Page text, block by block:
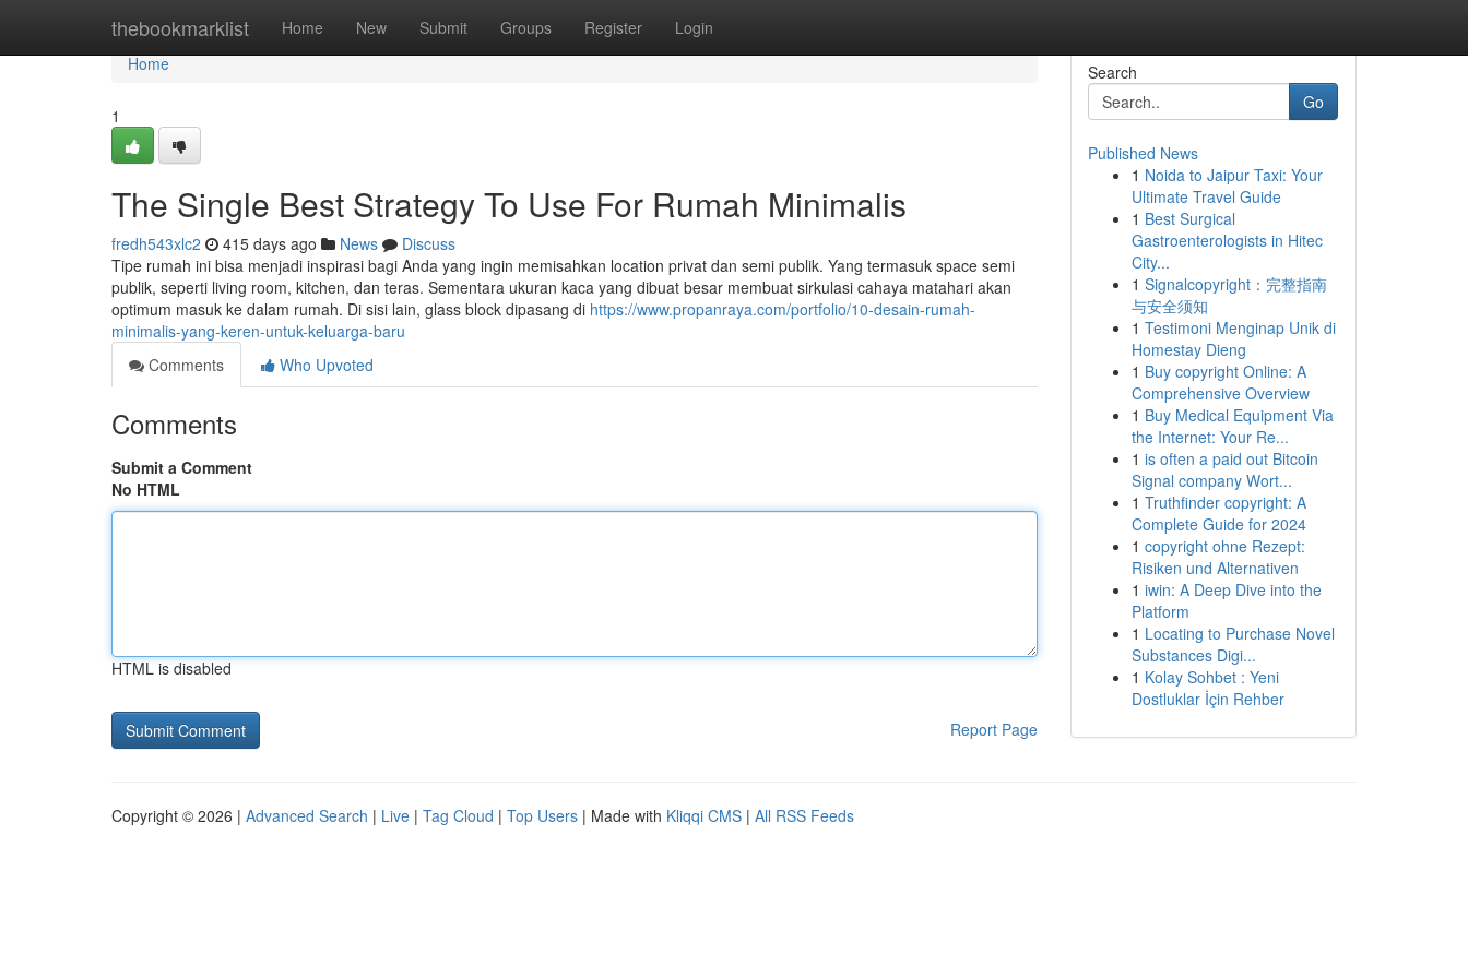
thebookmarklist Home New Submit Groups Register Login
Home
Home
1
The Single Best Strategy To Use For Rumah Minimalis
fredh543xlc2 415 days ago News
Discuss
Tipe rumah ini bisa menjadi inspirasi bagi Anda yang ingin memisahkan location privat dan semi publik. Yang termasuk space semi
publik, seperti living room, kitchen, dan teras. Sementara ukuran kaca yang dibuat besar membuat sirkulasi cahaya matahari akan
optimum masuk ke dalam rumah. Di sisi lain, glass block dipasang di https://www.propanraya.com/portfolio/10-desain-rumah-
minimalis-yang-keren-untuk-keluarga-baru
Comments
Who Upvoted
Comments
Submit a Comment
No HTML
HTML is disabled
Report Page
Search
Go
Published News
1 Noida to Jaipur Taxi: Your
Ultimate Travel Guide
1 Best Surgical
Gastroenterologists in Hitec
City...
1 Signalcopyright：完整指南
与安全须知
1 Testimoni Menginap Unik di
Homestay Dieng
1 Buy copyright Online: A
Comprehensive Overview
1 Buy Medical Equipment Via
the Internet: Your Re...
1 is often a paid out Bitcoin
Signal company Wort...
1 Truthfinder copyright: A
Complete Guide for 2024
1 copyright ohne Rezept:
Risiken und Alternativen
1 iwin: A Deep Dive into the
Platform
1 Locating to Purchase Novel
Substances Digi...
1 Kolay Sohbet : Yeni
Dostluklar İçin Rehber
Copyright © 2026 | Advanced Search | Live | Tag Cloud | Top Users | Made with Kliqqi CMS | All RSS Feeds